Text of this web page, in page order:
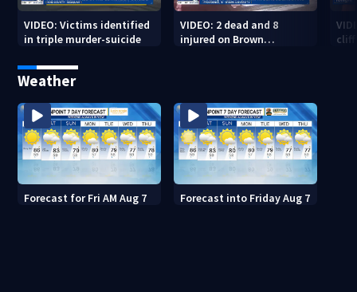
VIDEO: Victims identified
in triple murder-suicide
VIDEO: 2 dead and 8
injured on Brown
Weather
Forecast for Fri AM Aug 7 Forecast into Friday Aug 7